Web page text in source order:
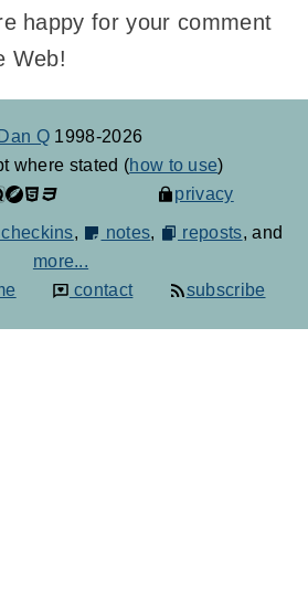
happy for your comment
Web!
Dan Q 1998-2026
where stated (how to use)
privacy
checkins, notes, reposts, and
more...
contact subscribe